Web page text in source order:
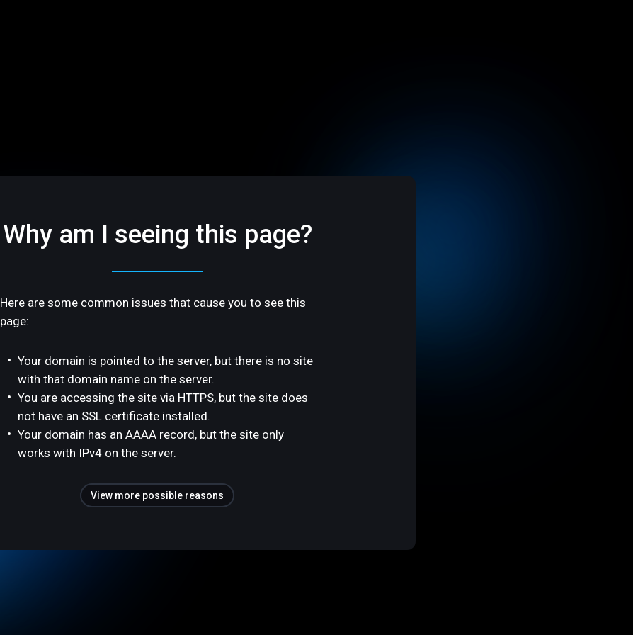
Why am I seeing this page?
Here are some common issues that cause you to see this
page:
Your domain is pointed to the server, but there is no site
with that domain name on the server.
You are accessing the site via HTTPS, but the site does
not have an SSL certificate installed.
Your domain has an AAAA record, but the site only
works with IPv4 on the server.
View more possible reasons